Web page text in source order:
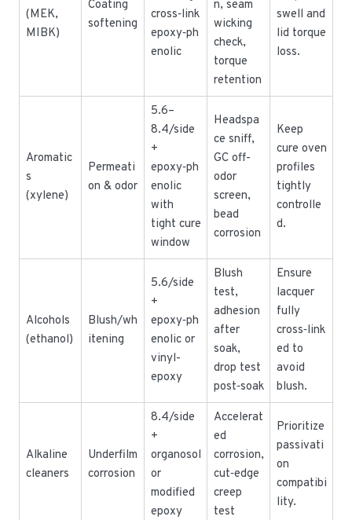
(MEK,
MIBK)
Coating
softening
cross‑link
epoxy‑ph
enolic
n, seam
wicking
check,
torque
retention
swell and
lid torque
loss.
Aromatic
s
(xylene)
Permeati
on & odor
5.6–
8.4/side
+
epoxy‑ph
enolic
with
tight cure
window
Headspa
ce sniff,
GC off-
odor
screen,
bead
corrosion
Keep
cure oven
profiles
tightly
controlle
d.
Alcohols
(ethanol)
Blush/wh
itening
5.6/side
+
epoxy‑ph
enolic or
vinyl-
epoxy
Blush
test,
adhesion
after
soak,
drop test
post‑soak
Ensure
lacquer
fully
cross‑link
ed to
avoid
blush.
Alkaline
cleaners
Underfilm
corrosion
8.4/side
+
organosol
or
modified
epoxy
Accelerat
ed
corrosion,
cut‑edge
creep
test
Prioritize
passivati
on
compatibi
lity.